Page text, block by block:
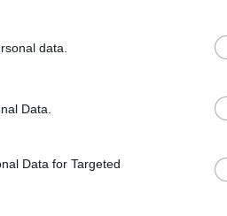
data.
Data.
Data for Targeted